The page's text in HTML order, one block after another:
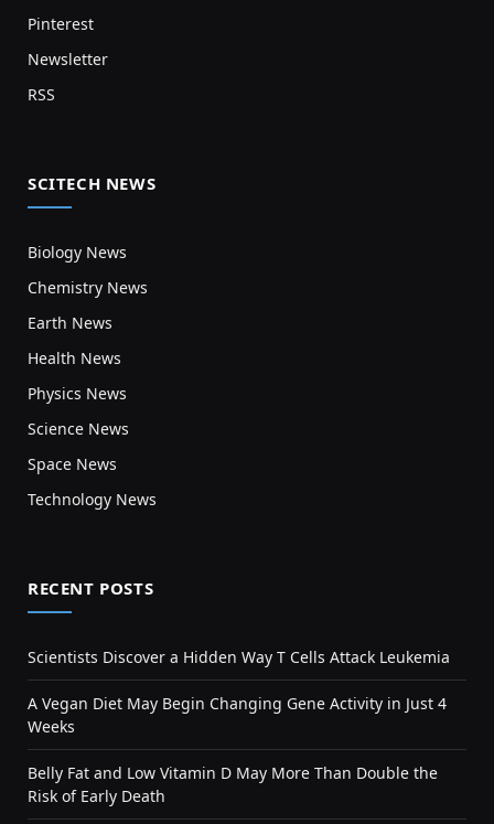
Pinterest
Newsletter
RSS
SCITECH NEWS
Biology News
Chemistry News
Earth News
Health News
Physics News
Science News
Space News
Technology News
RECENT POSTS
Scientists Discover a Hidden Way T Cells Attack Leukemia
A Vegan Diet May Begin Changing Gene Activity in Just 4
Weeks
Belly Fat and Low Vitamin D May More Than Double the
Risk of Early Death